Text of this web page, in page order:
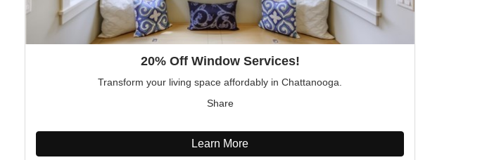
20% Off Window Services!
Transform your living space affordably in Chattanooga.
Share
Learn More